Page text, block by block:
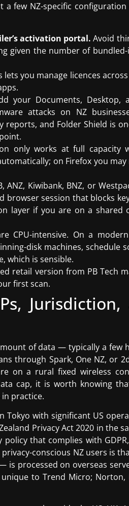
few NZ-specific configuration
activation portal. Avoid
given the number of
lets you manage licences
your Documents, Desktop,
attacks on NZ
reports, and Folder Shield is
only works at full capacity
on Firefox you
ANZ, Kiwibank, BNZ, or
browser session that blocks
layer if you are on a shared
CPU-intensive. On a
disk machines, schedule
which is sensible.
retail version from PB Tech
first scan.
Jurisdiction,
of data — typically a few
through Spark, One NZ, or
on a rural fixed wireless
cap, it is worth knowing
practice.
with significant US
Privacy Act 2020 in the
that complies with
conscious NZ users is
is processed on overseas
to Trend Micro; Norton,